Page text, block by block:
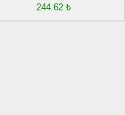
244.62 ₺